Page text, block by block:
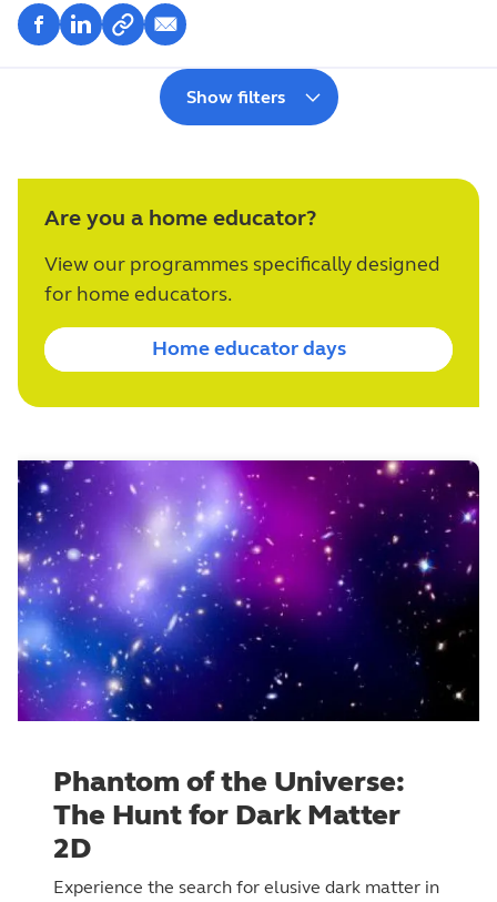
Show filters
Are you a home educator?
View our programmes specifically designed
for home educators.
Home educator days
Phantom of the Universe:
The Hunt for Dark Matter
2D
Experience the search for elusive dark matter in